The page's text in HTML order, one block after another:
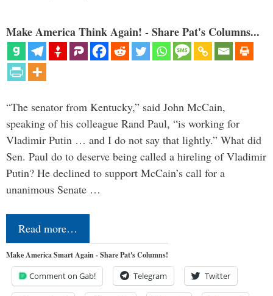
Make America Think Again! - Share Pat's Columns...
“The senator from Kentucky,” said John McCain,
speaking of his colleague Rand Paul, “is working for
Vladimir Putin … and I do not say that lightly.” What did
Sen. Paul do to deserve being called a hireling of Vladimir
Putin? He declined to support McCain’s call for a
unanimous Senate …
Read more…
Make America Smart Again - Share Pat's Columns!
Comment on Gab! Telegram Twitter